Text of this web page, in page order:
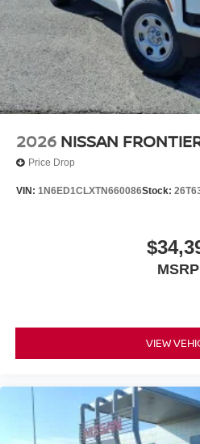
2026 NISSAN
Price Drop
VIN: 1N6ED1CLXTN660086Stock:
VIEW